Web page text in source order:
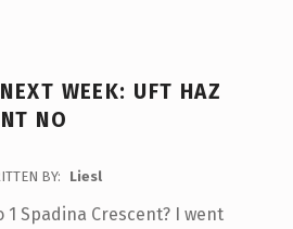
WEEK: UFT HAZ
NO
BY: Liesl
1 Spadina Crescent? I went